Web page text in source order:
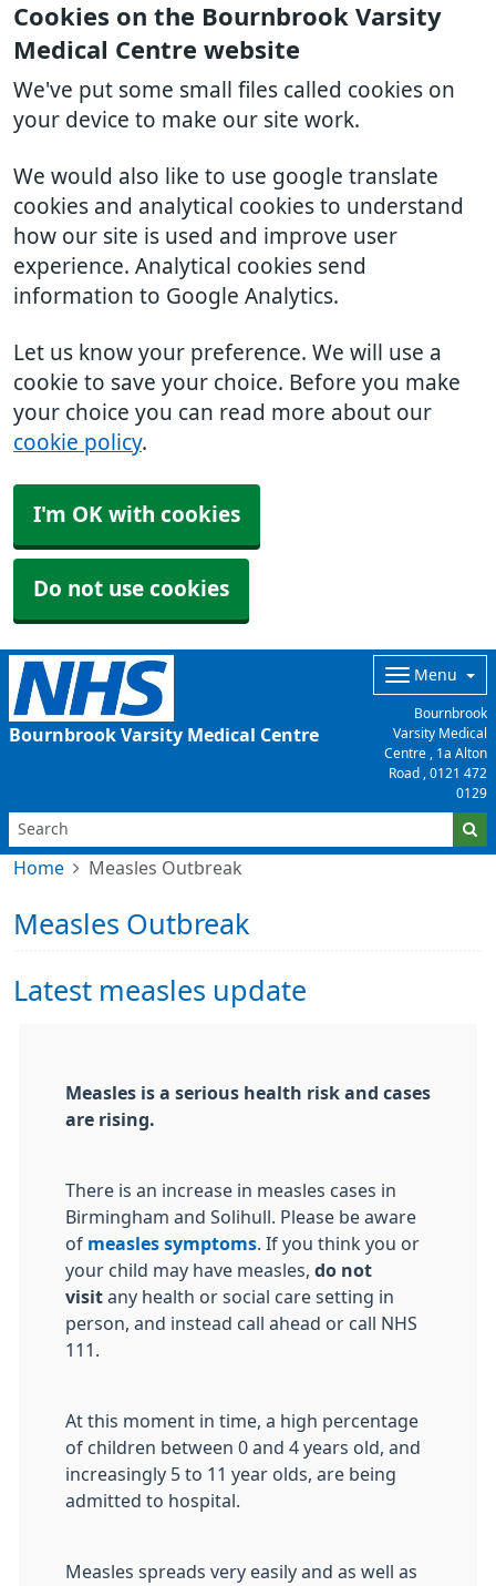
Cookies on the Bournbrook Varsity
Medical Centre website
We've put some small files called cookies on
your device to make our site work.
We would also like to use google translate
cookies and analytical cookies to understand
how our site is used and improve user
experience. Analytical cookies send
information to Google Analytics.
Let us know your preference. We will use a
cookie to save your choice. Before you make
your choice you can read more about our
cookie policy.
I'm OK with cookies
Do not use cookies
Bournbrook Varsity Medical Centre
Menu
Bournbrook
Varsity Medical
Centre , 1a Alton
Road , 0121 472
0129
Home Measles Outbreak
Measles Outbreak
Latest measles update
Measles is a serious health risk and cases
are rising.
There is an increase in measles cases in
Birmingham and Solihull. Please be aware
of measles symptoms . If you think you or
your child may have measles, do not
visit any health or social care setting in
person, and instead call ahead or call NHS
111.
At this moment in time, a high percentage
of children between 0 and 4 years old, and
increasingly 5 to 11 year olds, are being
admitted to hospital.
Measles spreads very easily and as well as